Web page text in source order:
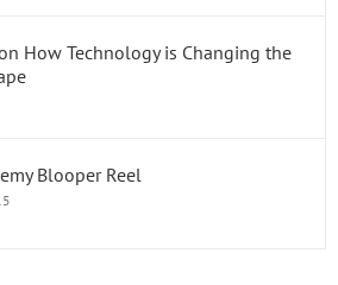
How Technology is Changing the
Blooper Reel